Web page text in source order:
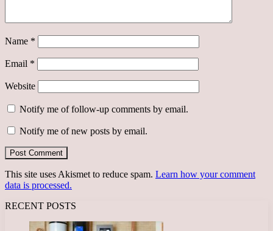
Name *
Email *
Website
Notify me of follow-up comments by email.
Notify me of new posts by email.
This site uses Akismet to reduce spam. Learn how your comment
data is processed.
RECENT POSTS